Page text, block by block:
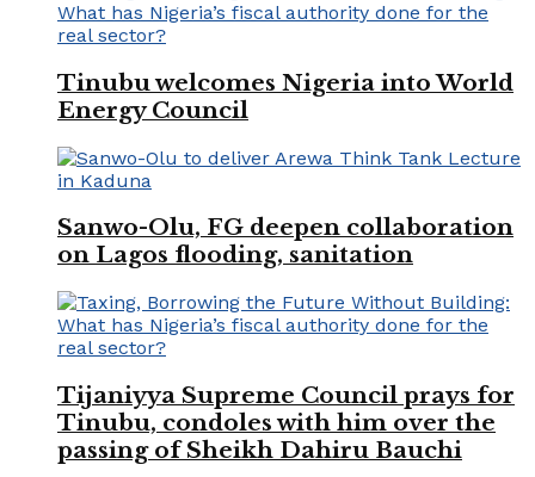
Tinubu welcomes Nigeria into World
Energy Council
Sanwo-Olu, FG deepen collaboration
on Lagos flooding, sanitation
Tijaniyya Supreme Council prays for
Tinubu, condoles with him over the
passing of Sheikh Dahiru Bauchi